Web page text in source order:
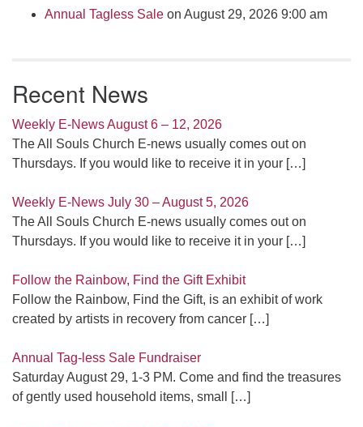
Annual Tagless Sale on August 29, 2026 9:00 am
Recent News
Weekly E-News August 6 – 12, 2026
The All Souls Church E-news usually comes out on
Thursdays. If you would like to receive it in your […]
Weekly E-News July 30 – August 5, 2026
The All Souls Church E-news usually comes out on
Thursdays. If you would like to receive it in your […]
Follow the Rainbow, Find the Gift Exhibit
Follow the Rainbow, Find the Gift, is an exhibit of work
created by artists in recovery from cancer […]
Annual Tag-less Sale Fundraiser
Saturday August 29, 1-3 PM. Come and find the treasures
of gently used household items, small
[…]